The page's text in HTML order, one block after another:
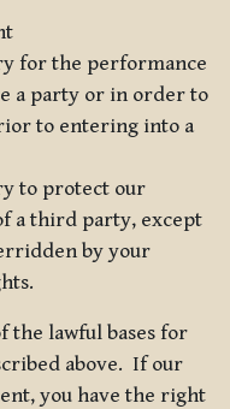
for the performance
a party or in order to
to entering into a
to protect our
a third party, except
by your
the lawful bases for
above. If our
you have the right